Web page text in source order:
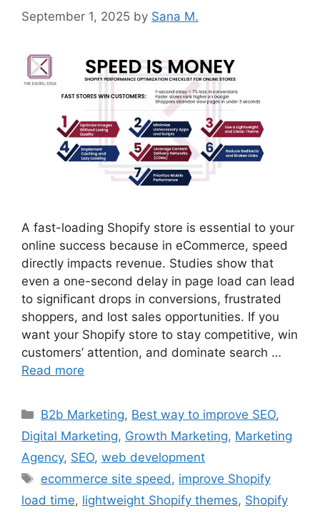
September 1, 2025 by Sana M.
A fast-loading Shopify store is essential to your
online success because in eCommerce, speed
directly impacts revenue. Studies show that
even a one-second delay in page load can lead
to significant drops in conversions, frustrated
shoppers, and lost sales opportunities. If you
want your Shopify store to stay competitive, win
customers’ attention, and dominate search …
Read more
B2b Marketing, Best way to improve SEO,
Digital Marketing, Growth Marketing, Marketing
Agency, SEO, web development
ecommerce site speed , improve Shopify
load time, lightweight Shopify themes, Shopify